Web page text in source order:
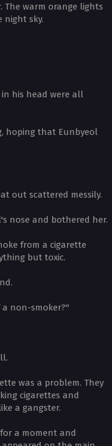
warm orange lights
sky.
his head were all
hoping that Eunbyeol
out scattered messily.
nose and bothered her.
from a cigarette
but toxic.
non-smoker?"
was a problem. They
cigarettes and
a gangster.
a moment and